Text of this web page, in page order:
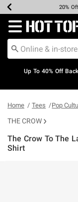
Earn Hot
20%
Up To
Up To
Free
Free
Redirect to
Up To 40% Off
Home Tees Pop
THE CROW
The Crow To The
Shirt